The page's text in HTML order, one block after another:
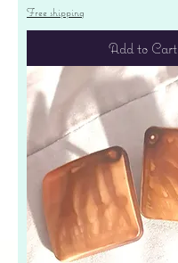
Free shipping
Add to Cart